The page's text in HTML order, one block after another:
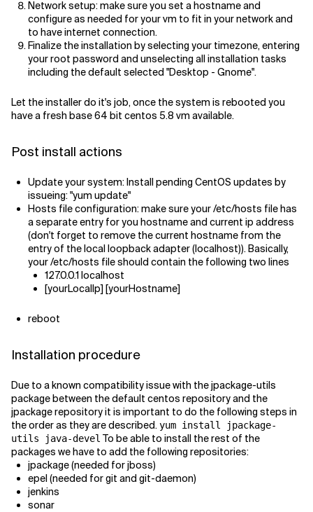
Network setup: make sure you set a hostname and
configure as needed for your vm to fit in your network and
to have internet connection.
Finalize the installation by selecting your timezone, entering
your root password and unselecting all installation tasks
including the default selected "Desktop - Gnome".
Let the installer do it's job, once the system is rebooted you
have a fresh base 64 bit centos 5.8 vm available.
Post install actions
Update your system: Install pending CentOS updates by
issueing: "yum update"
Hosts file configuration: make sure your /etc/hosts file has
a separate entry for you hostname and current ip address
(don't forget to remove the current hostname from the
entry of the local loopback adapter (localhost)). Basically,
your /etc/hosts file should contain the following two lines
127.0.0.1 localhost
[yourLocalIp] [yourHostname]
reboot
Installation procedure
Due to a known compatibility issue with the jpackage-utils
package between the default centos repository and the
jpackage repository it is important to do the following steps in
the order as they are described.yum install jpackage-
utils java-devel To be able to install the rest of the
packages we have to add the following repositories:
jpackage (needed for jboss)
epel (needed for git and git-daemon)
jenkins
sonar